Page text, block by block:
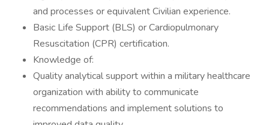
and processes or equivalent Civilian experience.
Basic Life Support (BLS) or Cardiopulmonary
Resuscitation (CPR) certification.
Knowledge of:
Quality analytical support within a military healthcare
organization with ability to communicate
recommendations and implement solutions to